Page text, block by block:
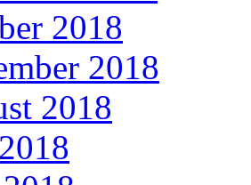
2018
2018
2018